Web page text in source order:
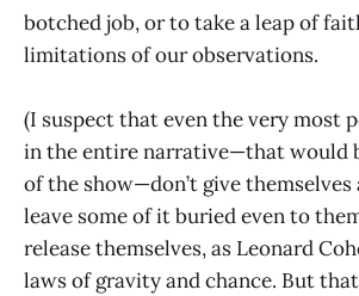
botched job, or to take a leap of
limitations of our observations.
(I suspect that even the very most
in the entire narrative—that would
of the show—don’t give
leave some of it buried even to
release themselves, as Leonard
laws of gravity and chance. But